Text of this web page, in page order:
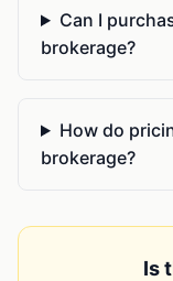
Can I
brokerage?
How do
brokerage?
Is